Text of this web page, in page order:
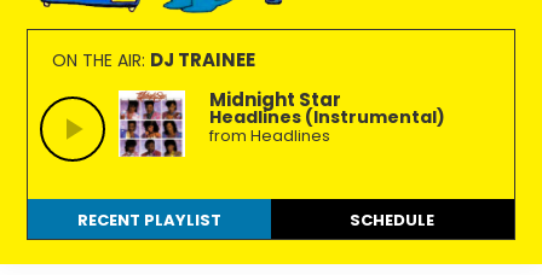
KALX
90.7FM
Berkeley
Ordinary
people
making
extraordinary
radio.
ON THE AIR: DJ TRAINEE
Midnight Star
Headlines (Instrumental)
from Headlines
RECENT PLAYLIST SCHEDULE